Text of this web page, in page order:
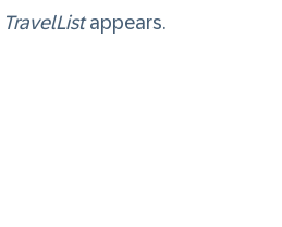
TravelListappears.